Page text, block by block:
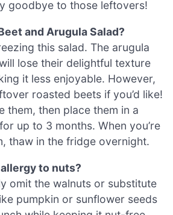
goodbye to those leftovers!
and Arugula Salad?
this salad. The arugula
lose their delightful texture
it less enjoyable. However,
roasted beets if you’d like!
them, then place them in a
up to 3 months. When you’re
thaw in the fridge overnight.
to nuts?
omit the walnuts or substitute
pumpkin or sunflower seeds